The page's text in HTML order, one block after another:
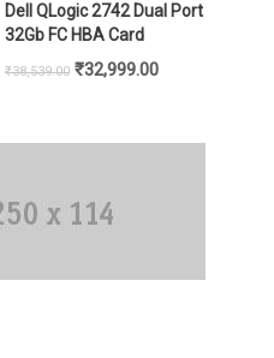
was:
is:
Dell QLogic 2742 Dual Port
32Gb FC HBA Card
₹38,539.00 Original
₹32,999.00Current